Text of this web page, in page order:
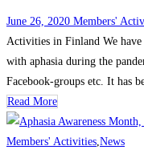
June 26, 2020 Members'
Activities in Finland We
with aphasia during the
Facebook-groups etc. It has
Read More
Members' Activities,News